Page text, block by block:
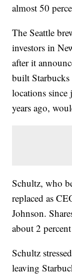
almost 50
The Seattle
investors in
after it
built
locations
years ago,
Schultz, who
replaced as
Johnson.
about 2
Schultz
leaving